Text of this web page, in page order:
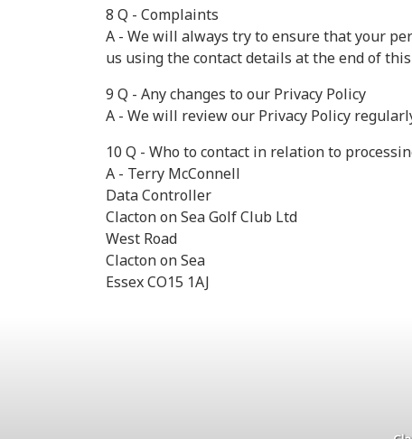
8 Q - Complaints
A - We will always try to ensure that your
us using the contact details at the end of
9 Q - Any changes to our Privacy Policy
A - We will review our Privacy Policy
10 Q - Who to contact in relation to
A - Terry McConnell
Data Controller
Clacton on Sea Golf Club Ltd
West Road
Clacton on Sea
Essex CO15 1AJ